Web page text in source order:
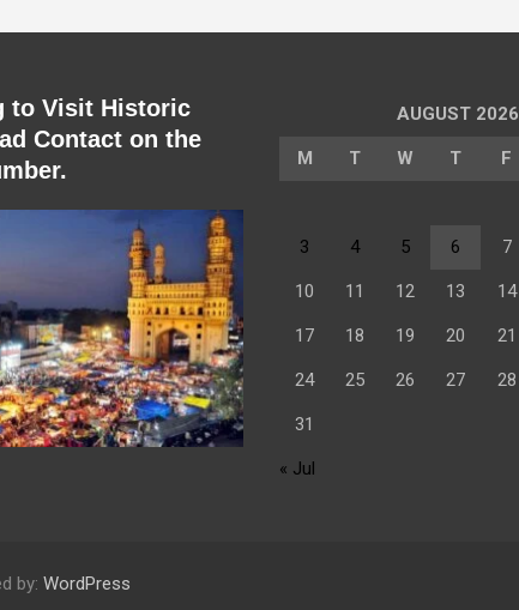
to Visit Historic
Contact on the
AUGUST 2026
M T W T F
3 4 5 6 7
10 11 12 13 14
17 18 19 20 21
24 25 26 27 28
31
« Jul
by: WordPress